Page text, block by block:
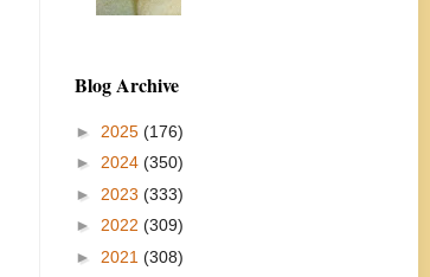
Blog Archive
► 2025 (176)
► 2024 (350)
► 2023 (333)
► 2022 (309)
► 2021 (308)